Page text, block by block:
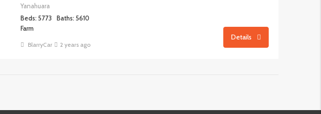
Yanahuara
Beds: 5773
Baths: 5610
Farm
BlarryCar 2 years ago
Details